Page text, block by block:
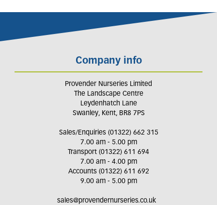
Company info
Provender Nurseries Limited
The Landscape Centre
Leydenhatch Lane
Swanley, Kent, BR8 7PS
Sales/Enquiries (01322) 662 315
7.00 am - 5.00 pm
Transport (01322) 611 694
7.00 am - 4.00 pm
Accounts (01322) 611 692
9.00 am - 5.00 pm
sales@provendernurseries.co.uk